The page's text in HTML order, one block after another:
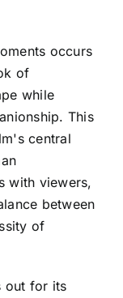
occurs
of
while
This
central
with viewers,
between
of
out for its